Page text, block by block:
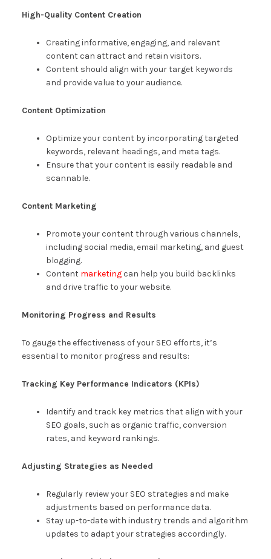
High-Quality Content Creation
Creating informative, engaging, and relevant
content can attract and retain visitors.
Content should align with your target keywords
and provide value to your audience.
Content Optimization
Optimize your content by incorporating targeted
keywords, relevant headings, and meta tags.
Ensure that your content is easily readable and
scannable.
Content Marketing
Promote your content through various channels,
including social media, email marketing, and guest
blogging.
Content marketingcan help you build backlinks
and drive traffic to your website.
Monitoring Progress and Results
To gauge the effectiveness of your SEO efforts, it’s
essential to monitor progress and results:
Tracking Key Performance Indicators (KPIs)
Identify and track key metrics that align with your
SEO goals, such as organic traffic, conversion
rates, and keyword rankings.
Adjusting Strategies as Needed
Regularly review your SEO strategies and make
adjustments based on performance data.
Stay up-to-date with industry trends and algorithm
updates to adapt your strategies accordingly.